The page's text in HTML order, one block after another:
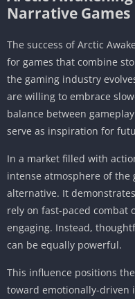
Narrative Games
The success of Arctic
for games that combine
the gaming industry
are willing to embrace
balance between
serve as inspiration for
In a market filled with
intense atmosphere of the
alternative. It
rely on fast-paced combat
engaging. Instead,
can be equally powerful.
This influence positions
toward emotionally-driven